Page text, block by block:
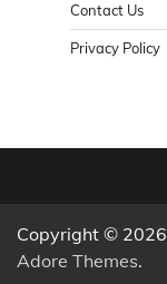
Contact Us
Privacy Policy
Copyright © 2026
Adore Themes.